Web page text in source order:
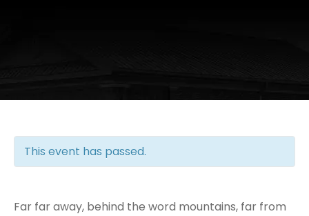
This event has passed.
Far far away, behind the word mountains, far from